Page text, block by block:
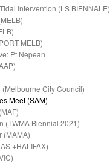
Intervention (LS BIENNALE)
MELB)
Pt Nepean
(Melbourne City Council)
Meet (SAM)
(TWMA Biennial 2021)
(MAMA)
+HALIFAX)